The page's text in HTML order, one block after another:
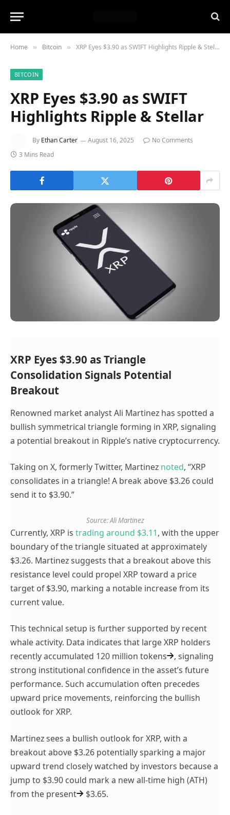
Home » Bitcoin » XRP Eyes $3.90 as SWIFT Highlights Ripple & Stellar
BITCOIN
XRP Eyes $3.90 as SWIFT
Highlights Ripple & Stellar
By Ethan Carter August 16, 2025
No Comments
3 Mins Read
XRP Eyes $3.90 as Triangle
Consolidation Signals Potential
Breakout
Renowned market analyst Ali Martinez has spotted a
bullish symmetrical triangle forming in XRP, signaling
a potential breakout in Ripple’s native cryptocurrency.
Taking on X, formerly Twitter, Martinez noted, “XRP
consolidates in a triangle! A break above $3.26 could
send it to $3.90.”
Source: Ali Martinez
Currently, XRP is trading around $3.11, with the upper
boundary of the triangle situated at approximately
$3.26. Martinez suggests that a breakout above this
resistance level could propel XRP toward a price
target of $3.90, marking a notable increase from its
current value.
This technical setup is further supported by recent
whale activity. Data indicates that large XRP holders
recentlyaccumulated 120 million tokens
, signaling
strong institutional confidence in the asset’s future
performance. Such accumulation often precedes
upward price movements, reinforcing the bullish
outlook for XRP.
Martinez sees a bullish outlook for XRP, with a
breakout above $3.26 potentially sparking a major
upward trend closely watched by investors because a
jump to $3.90 could mark a new all-time high (ATH)
from the present
$3.65.